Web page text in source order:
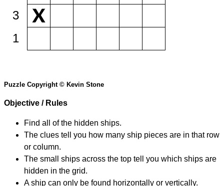
3
1
Puzzle Copyright © Kevin Stone
Objective / Rules
Find all of the hidden ships.
The clues tell you how many ship pieces are in that row
or column.
The small ships across the top tell you which ships are
hidden in the grid.
A ship can only be found horizontally or vertically.